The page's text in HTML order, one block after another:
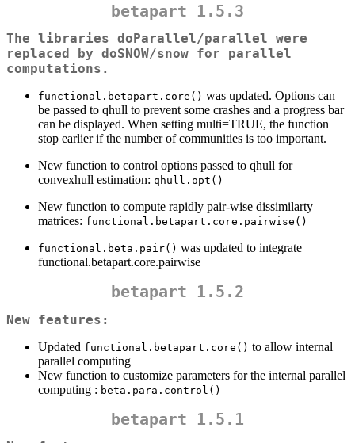
betapart 1.5.3
The libraries doParallel/parallel were
replaced by doSNOW/snow for parallel
computations.
functional.betapart.core() was updated. Options can
be passed to qhull to prevent some crashes and a progress bar
can be displayed. When setting multi=TRUE, the function
stop earlier if the number of communities is too important.
New function to control options passed to qhull for
convexhull estimation: qhull.opt()
New function to compute rapidly pair-wise dissimilarty
matrices: functional.betapart.core.pairwise()
functional.beta.pair() was updated to integrate
functional.betapart.core.pairwise
betapart 1.5.2
New features:
Updated functional.betapart.core() to allow internal
parallel computing
New function to customize parameters for the internal parallel
computing : beta.para.control()
betapart 1.5.1